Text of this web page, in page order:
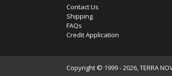
Contact Us
Shipping
FAQs
Credit Application
Copyright © 1999 - 2026, TERRA